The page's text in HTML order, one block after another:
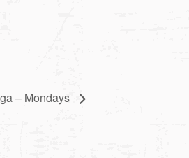
– Mondays